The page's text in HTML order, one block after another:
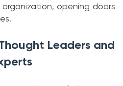
opening doors
Leaders and